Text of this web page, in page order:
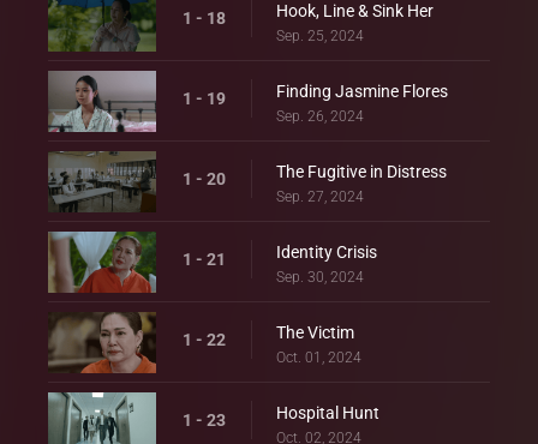
1 - 18 Hook, Line & Sink Her
Sep. 25, 2024
1 - 19 Finding Jasmine Flores
Sep. 26, 2024
1 - 20 The Fugitive in Distress
Sep. 27, 2024
1 - 21 Identity Crisis
Sep. 30, 2024
1 - 22 The Victim
Oct. 01, 2024
1 - 23 Hospital Hunt
Oct. 02, 2024